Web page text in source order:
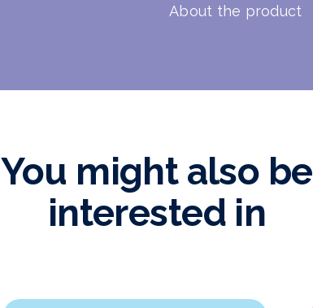
About the product
You might also be
interested in